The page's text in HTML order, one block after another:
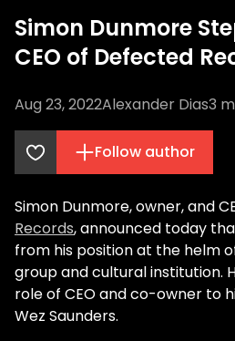
Simon Dunmore
CEO of Defected
Aug 23, 2022Alexander Dias3
Follow author
Simon Dunmore, owner, and
Records, announced today
from his position at the helm
group and cultural institution.
role of CEO and co-owner to
Wez Saunders.